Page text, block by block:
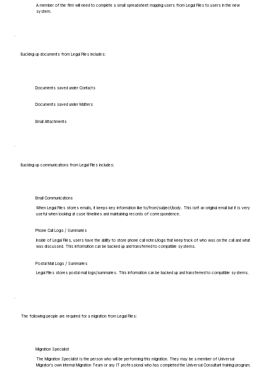
A member of the firm will need to complete a small spreadsheet mapping users from Legal Files to users in the new
system.
Backing up documents from Legal Files includes:
Documents saved under Contacts
Documents saved under Matters
Email Attachments
Backing up communications from Legal Files includes:
Email Communications
When Legal Files stores emails, it keeps key information like to/from/subject/body. This isn't an original email but it is very
useful when looking at case timelines and maintaining records of correspondence.
Phone Call Logs / Summaries
Inside of Legal Files, users have the ability to store phone call notes/logs that keep track of who was on the call and what
was discussed. This information can be backed up and transferred to compatible systems.
Postal Mail Logs / Summaries
Legal Files stores postal mail logs/summaries. This information can be backed up and transferred to compatible systems.
The following people are required for a migration from Legal Files:
Migration Specialist
The Migration Specialist is the person who will be performing this migration. They may be a member of Universal
Migrator's own Internal Migration Team or any IT professional who has completed the Universal Consultant training program.